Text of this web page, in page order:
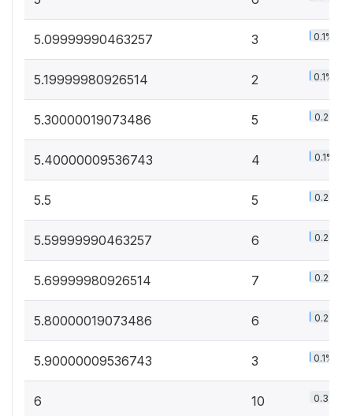
5.09999990463257 3 0.1%
5.19999980926514 2 0.1%
5.30000019073486 5 0.2%
5.40000009536743 4 0.1%
5.5 5 0.2%
5.59999990463257 6 0.2%
5.69999980926514 7 0.2%
5.80000019073486 6 0.2%
5.90000009536743 3 0.1%
6 10 0.3%